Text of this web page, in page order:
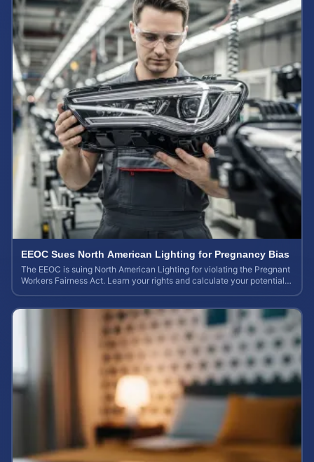
EEOC Sues North American Lighting for Pregnancy Bias
The EEOC is suing North American Lighting for violating the Pregnant
Workers Fairness Act. Learn your rights and calculate your potential